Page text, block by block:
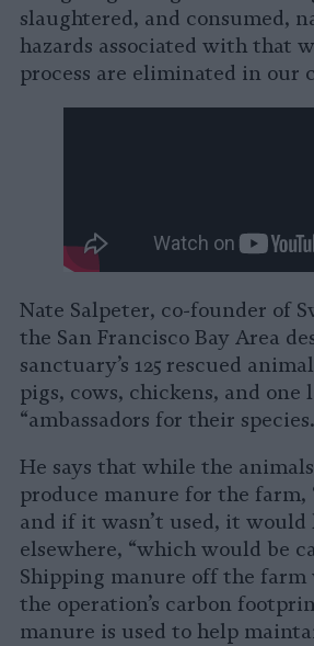
slaughtered, and consumed,
hazards associated with that
process are eliminated in our
Nate Salpeter, co-founder of
the San Francisco Bay Area
sanctuary’s 125 rescued
pigs, cows, chickens, and one
“ambassadors for their
He says that while the
produce manure for the farm,
and if it wasn’t used, it would
elsewhere, “which would be
Shipping manure off the farm
the operation’s carbon
manure is used to help